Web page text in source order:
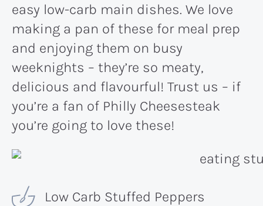
easy low-carb main dishes. We love
making a pan of these for meal prep
and enjoying them on busy
weeknights – they’re so meaty,
delicious and flavourful! Trust us – if
you’re a fan of Philly Cheesesteak
you’re going to love these!
Low Carb Stuffed Peppers